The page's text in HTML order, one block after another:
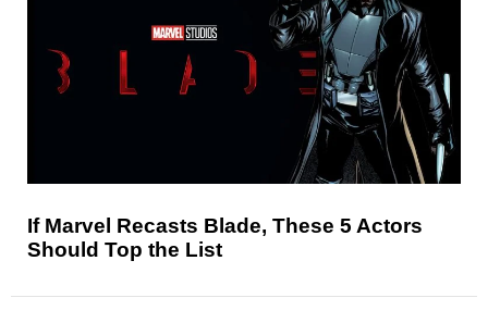
If Marvel Recasts Blade, These 5 Actors
Should Top the List